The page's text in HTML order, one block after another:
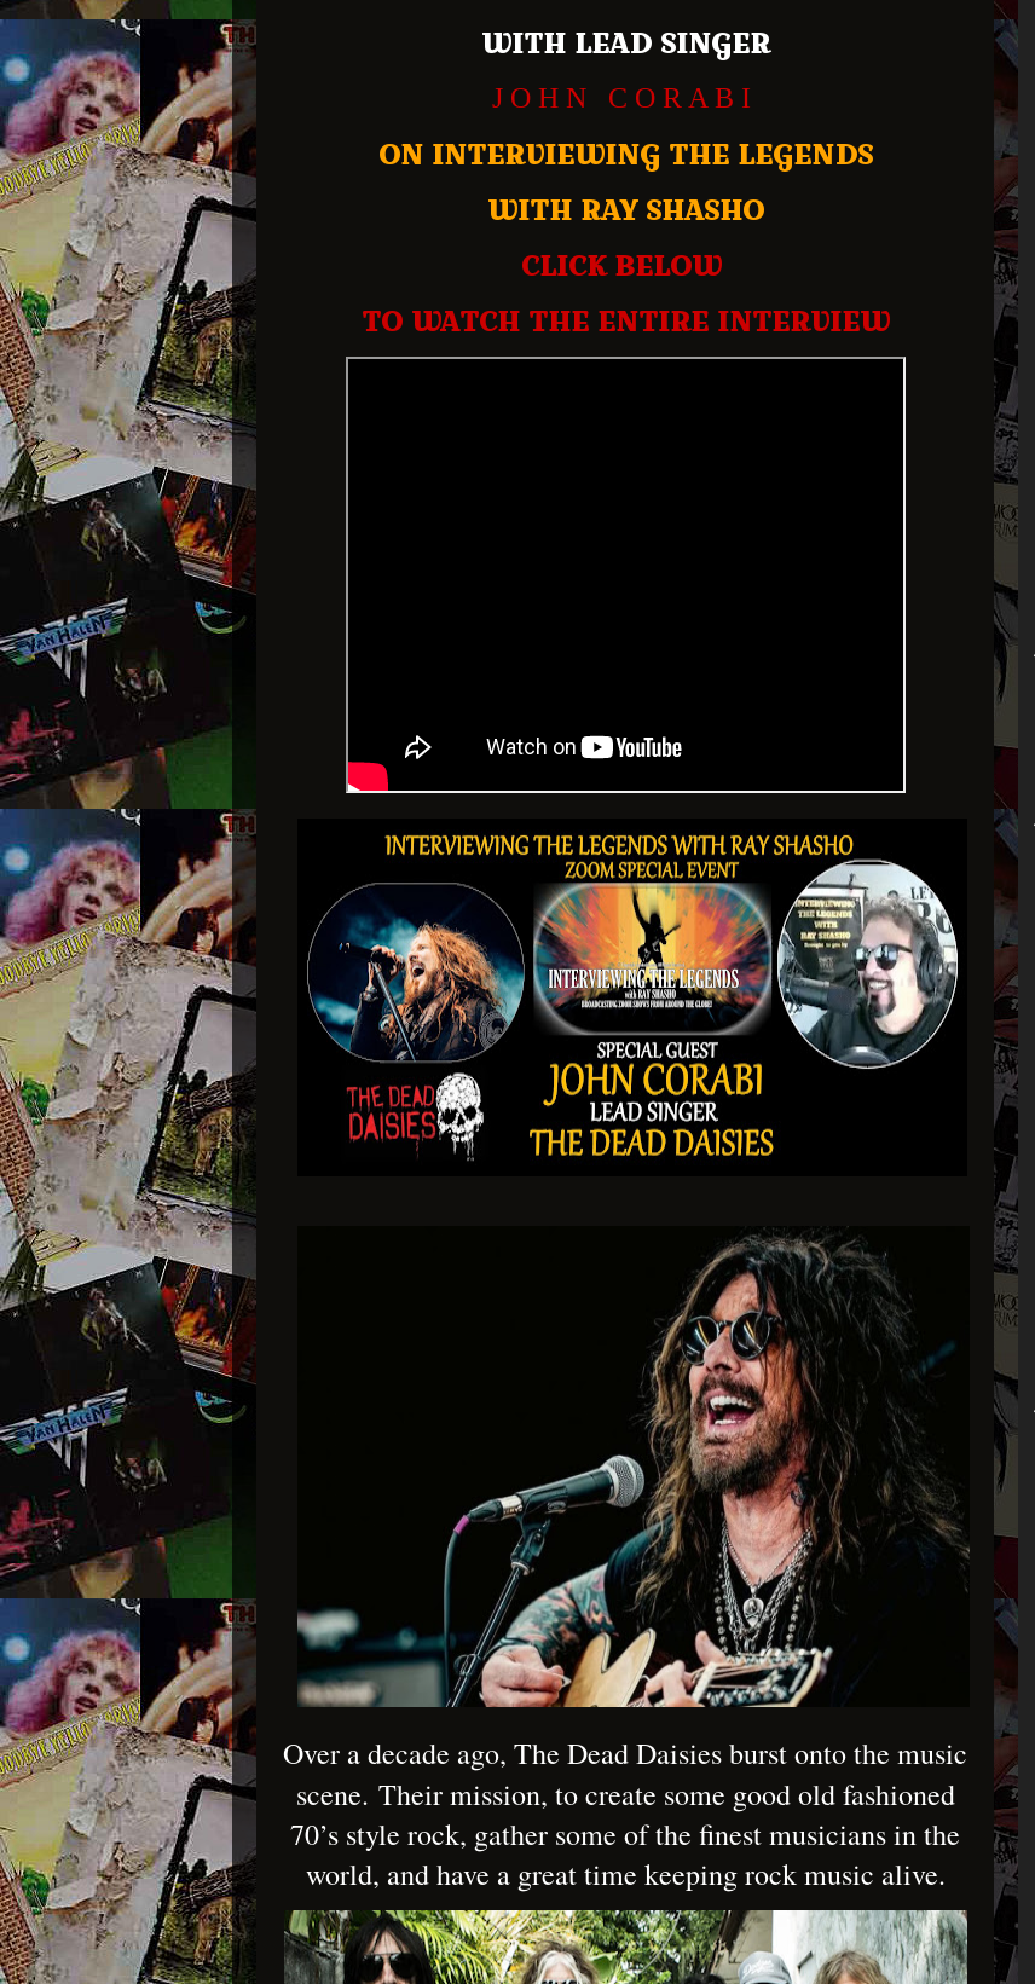
WITH LEAD SINGER
J O H N C O R A B I
ON INTERVIEWING THE LEGENDS
WITH RAY SHASHO
CLICK BELOW
TO WATCH THE ENTIRE INTERVIEW
Over a decade ago, The Dead Daisies burst onto the music
scene. Their mission, to create some good old fashioned
70’s style rock, gather some of the finest musicians in the
world, and have a great time keeping rock music alive.